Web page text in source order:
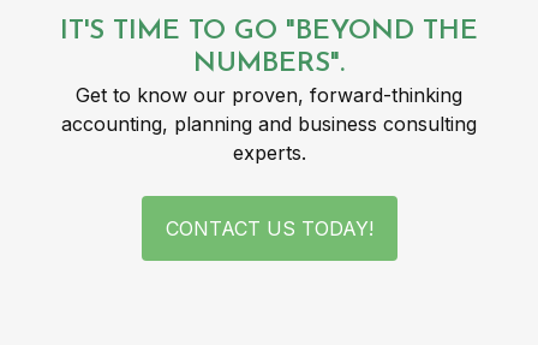
IT'S TIME TO GO "BEYOND THE
NUMBERS".
Get to know our proven, forward-thinking
accounting, planning and business consulting
experts.
CONTACT US TODAY!